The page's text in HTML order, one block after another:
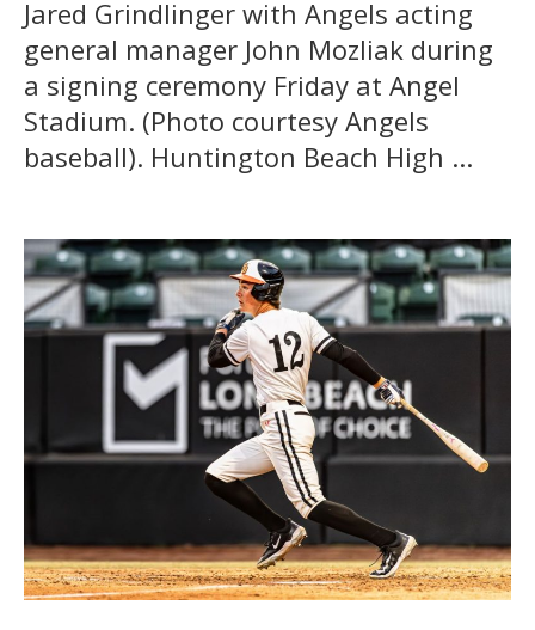
Jared Grindlinger with Angels acting
general manager John Mozliak during
a signing ceremony Friday at Angel
Stadium. (Photo courtesy Angels
baseball). Huntington Beach High ...